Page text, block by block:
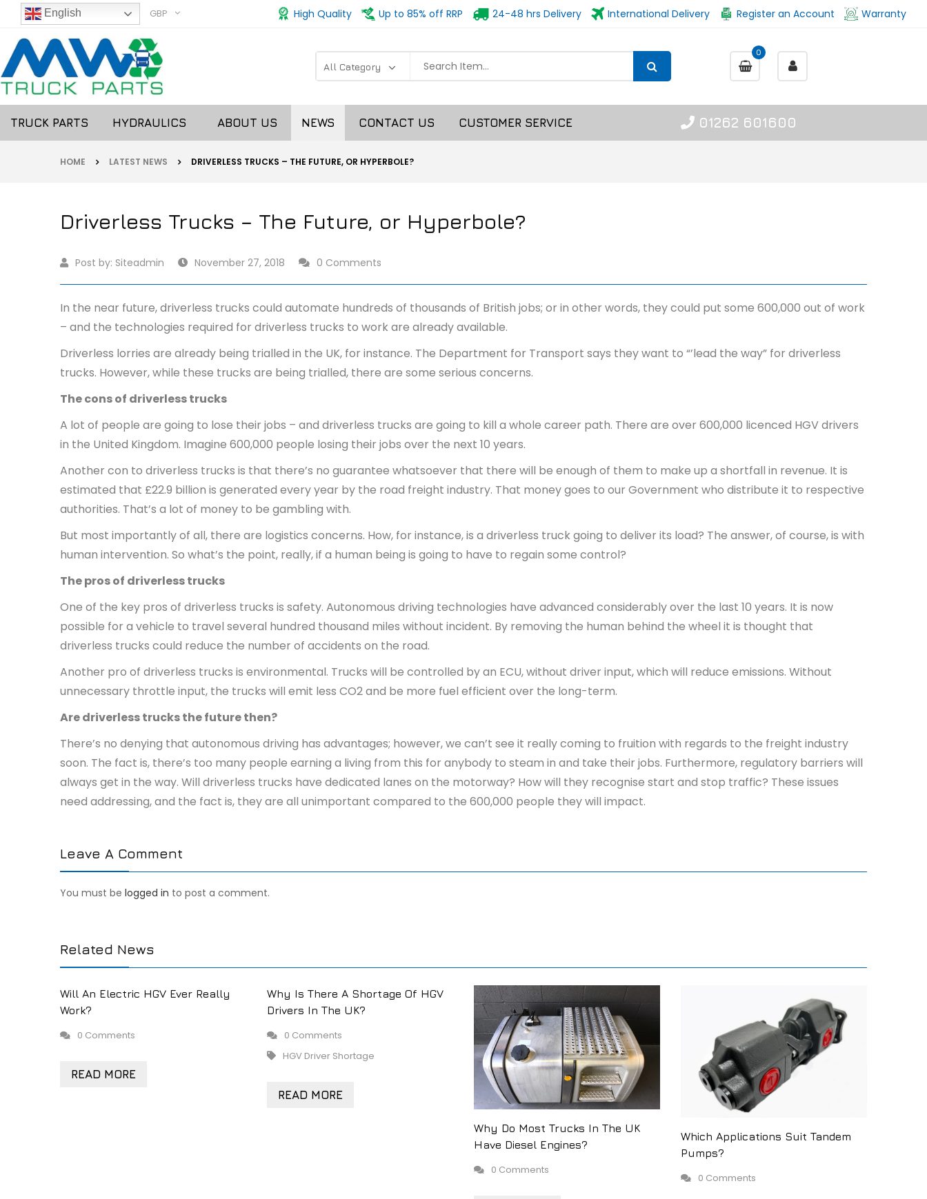
English GBP High Quality Up to 85% off RRP 24-48 hrs Delivery International Delivery Register an Account Warranty
0
TRUCK PARTS HYDRAULICS ABOUT US NEWS CONTACT US 01262 601600
CUSTOMER SERVICE
HOME LATEST NEWS DRIVERLESS TRUCKS – THE FUTURE, OR HYPERBOLE?
Driverless Trucks – The Future, or Hyperbole?
Post by: Siteadmin November 27, 2018 0 Comments
In the near future, driverless trucks could automate hundreds of thousands of British jobs; or in other words, they could put some 600,000 out of work
– and the technologies required for driverless trucks to work are already available.
Driverless lorries are already being trialled in the UK, for instance. The Department for Transport says they want to “’lead the way” for driverless
trucks. However, while these trucks are being trialled, there are some serious concerns.
The cons of driverless trucks
A lot of people are going to lose their jobs – and driverless trucks are going to kill a whole career path. There are over 600,000 licenced HGV drivers
in the United Kingdom. Imagine 600,000 people losing their jobs over the next 10 years.
Another con to driverless trucks is that there’s no guarantee whatsoever that there will be enough of them to make up a shortfall in revenue. It is
estimated that £22.9 billion is generated every year by the road freight industry. That money goes to our Government who distribute it to respective
authorities. That’s a lot of money to be gambling with.
But most importantly of all, there are logistics concerns. How, for instance, is a driverless truck going to deliver its load? The answer, of course, is with
human intervention. So what’s the point, really, if a human being is going to have to regain some control?
The pros of driverless trucks
One of the key pros of driverless trucks is safety. Autonomous driving technologies have advanced considerably over the last 10 years. It is now
possible for a vehicle to travel several hundred thousand miles without incident. By removing the human behind the wheel it is thought that
driverless trucks could reduce the number of accidents on the road.
Another pro of driverless trucks is environmental. Trucks will be controlled by an ECU, without driver input, which will reduce emissions. Without
unnecessary throttle input, the trucks will emit less CO2 and be more fuel efficient over the long-term.
Are driverless trucks the future then?
There’s no denying that autonomous driving has advantages; however, we can’t see it really coming to fruition with regards to the freight industry
soon. The fact is, there’s too many people earning a living from this for anybody to steam in and take their jobs. Furthermore, regulatory barriers will
always get in the way. Will driverless trucks have dedicated lanes on the motorway? How will they recognise start and stop traffic? These issues
need addressing, and the fact is, they are all unimportant compared to the 600,000 people they will impact.
Leave A Comment
You must be logged in to post a comment.
Related News
Will An Electric HGV Ever Really
Work?
0 Comments
READ MORE
Why Is There A Shortage Of HGV
Drivers In The UK?
0 Comments
HGV Driver Shortage
READ MORE
Why Do Most Trucks In The UK
Have Diesel Engines?
0 Comments
Which Applications Suit Tandem
Pumps?
0 Comments